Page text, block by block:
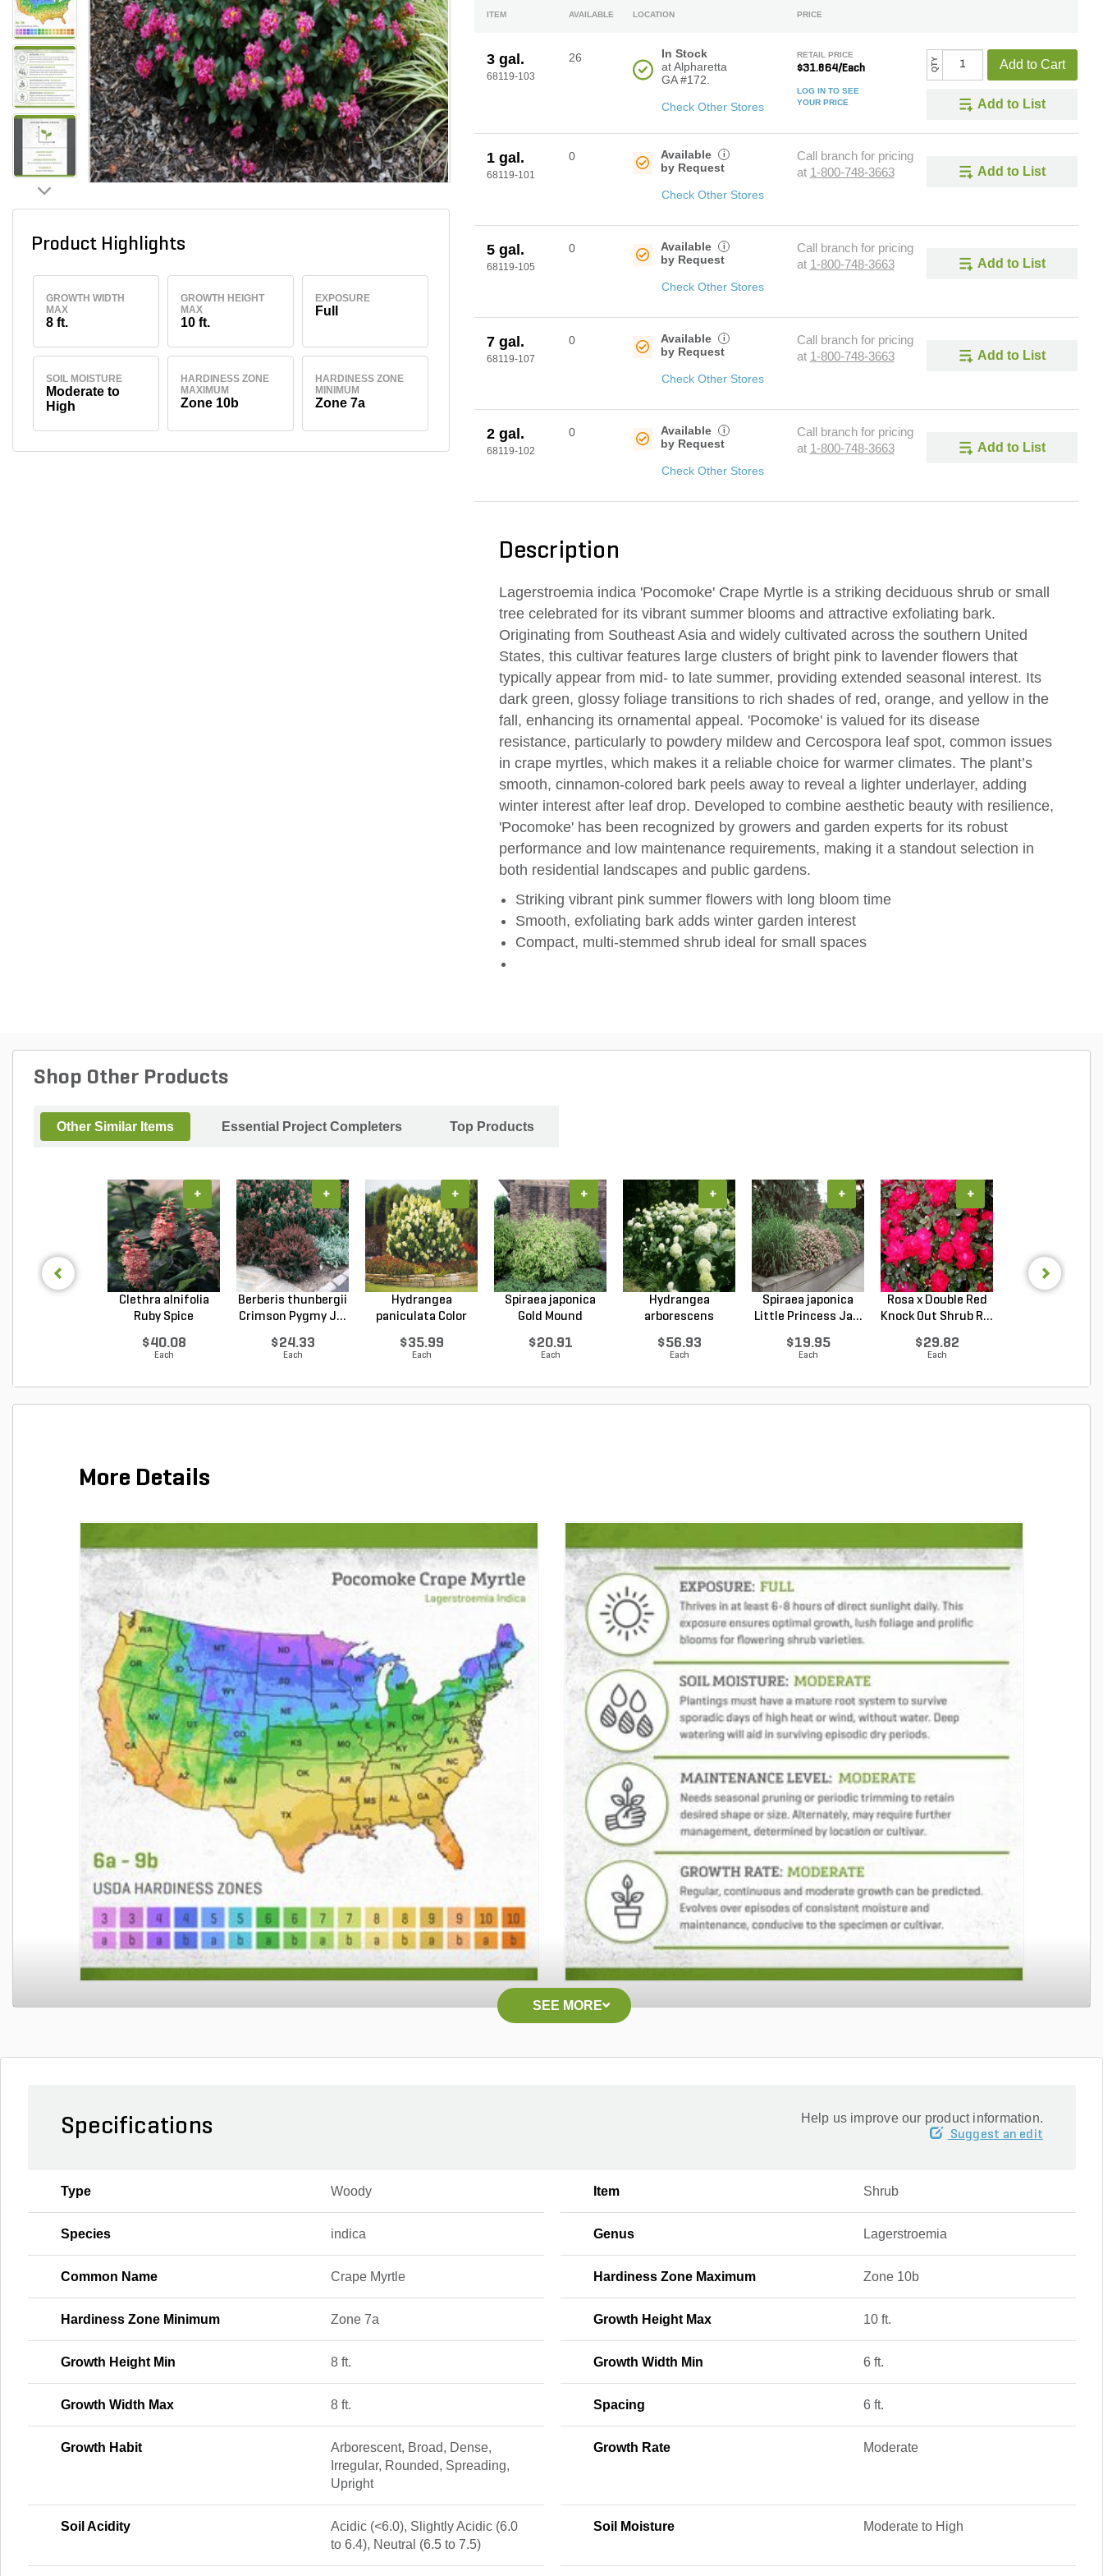
Product Highlights
GROWTH WIDTH
MAX
8 ft.
GROWTH HEIGHT
MAX
10 ft.
EXPOSURE
Full
SOIL MOISTURE
Moderate to
High
HARDINESS ZONE
MAXIMUM
Zone 10b
HARDINESS ZONE
MINIMUM
Zone 7a
ITEM AVAILABLE LOCATION PRICE
3 gal.
68119-103
26
In Stock
at Alpharetta
GA #172.
Check Other Stores
RETAIL PRICE
$31.864/Each
LOG IN TO SEE
YOUR PRICE
QTY Add to Cart
Add to List
1 gal.
68119-101
0
Available
by Request
i
Check Other Stores
Call branch for pricing
at 1-800-748-3663 Add to List
5 gal.
68119-105
0
Available
by Request
i
Check Other Stores
Call branch for pricing
at 1-800-748-3663 Add to List
7 gal.
68119-107
0
Available
by Request
i
Check Other Stores
Call branch for pricing
at 1-800-748-3663 Add to List
2 gal.
68119-102
0
Available
by Request
i
Check Other Stores
Call branch for pricing
at 1-800-748-3663 Add to List
Description
Lagerstroemia indica 'Pocomoke' Crape Myrtle is a striking deciduous shrub or small
tree celebrated for its vibrant summer blooms and attractive exfoliating bark.
Originating from Southeast Asia and widely cultivated across the southern United
States, this cultivar features large clusters of bright pink to lavender flowers that
typically appear from mid- to late summer, providing extended seasonal interest. Its
dark green, glossy foliage transitions to rich shades of red, orange, and yellow in the
fall, enhancing its ornamental appeal. 'Pocomoke' is valued for its disease
resistance, particularly to powdery mildew and Cercospora leaf spot, common issues
in crape myrtles, which makes it a reliable choice for warmer climates. The plant’s
smooth, cinnamon-colored bark peels away to reveal a lighter underlayer, adding
winter interest after leaf drop. Developed to combine aesthetic beauty with resilience,
'Pocomoke' has been recognized by growers and garden experts for its robust
performance and low maintenance requirements, making it a standout selection in
both residential landscapes and public gardens.
Striking vibrant pink summer flowers with long bloom time
Smooth, exfoliating bark adds winter garden interest
Compact, multi-stemmed shrub ideal for small spaces
Shop Other Products
Other Similar Items Essential Project Completers Top Products
Clethra alnifolia
Ruby Spice
$40.08
Each
+
Berberis thunbergii
Crimson Pygmy J...
$24.33
Each
+
Hydrangea
paniculata Color
$35.99
Each
+
Spiraea japonica
Gold Mound
$20.91
Each
+
Hydrangea
arborescens
$56.93
Each
+
Spiraea japonica
Little Princess Ja...
$19.95
Each
+
Rosa x Double Red
Knock Out Shrub R...
$29.82
Each
+
More Details
SEE MORE
Specifications Help us improve our product information.
Suggest an edit
Type Woody Item Shrub
Species indica Genus Lagerstroemia
Common Name Crape Myrtle Hardiness Zone Maximum Zone 10b
Hardiness Zone Minimum Zone 7a Growth Height Max 10 ft.
Growth Height Min 8 ft. Growth Width Min 6 ft.
Growth Width Max 8 ft. Spacing 6 ft.
Growth Habit
Arborescent, Broad, Dense,
Irregular, Rounded, Spreading,
Upright
Growth Rate Moderate
Soil Acidity
Acidic (<6.0), Slightly Acidic (6.0
to 6.4), Neutral (6.5 to 7.5)
Soil Moisture Moderate to High